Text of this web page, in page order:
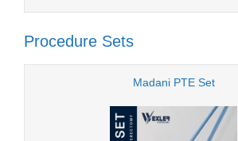
Procedure Sets
Madani PTE Set